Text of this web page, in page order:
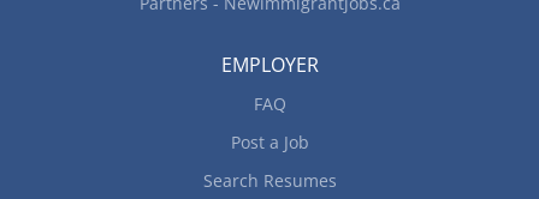
EMPLOYER
FAQ
Post a Job
Search Resumes